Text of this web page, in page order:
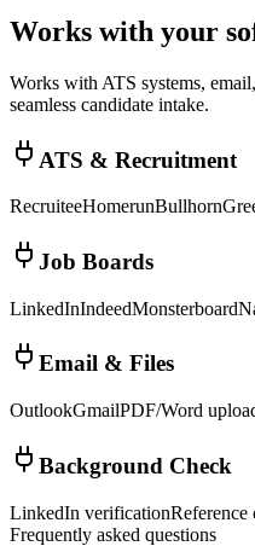
Works with your
Works with ATS systems,
seamless candidate intake.
ATS & Recruitment
RecruiteeHomerunBullhorn
Job Boards
LinkedInIndeedMonsterboard
Email & Files
OutlookGmailPDF/Word
Background Check
LinkedIn verificationReference
Frequently asked questions